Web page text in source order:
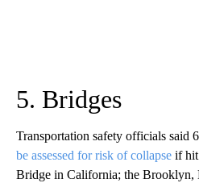
5. Bridges
Transportation safety officials said
be assessed for risk of collapse if hit
Bridge in California; the Brooklyn,